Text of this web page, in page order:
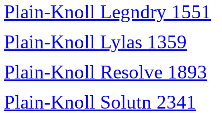
Plain-Knoll Legndry 1551
Plain-Knoll Lylas 1359
Plain-Knoll Resolve 1893
Plain-Knoll Solutn 2341